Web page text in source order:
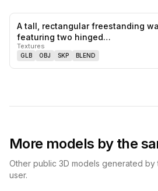
A tall, rectangular freestanding
featuring two hinged…
Textures
GLB OBJ SKP BLEND
More models by the
Other public 3D models generated by
user.